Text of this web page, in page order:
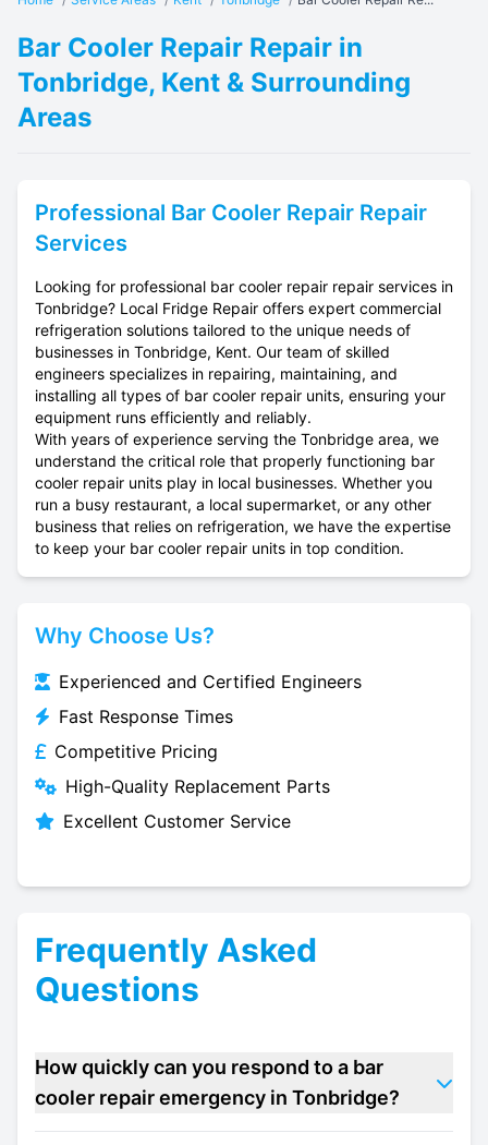
Bar Cooler Repair Repair in
Tonbridge, Kent & Surrounding
Areas
Professional Bar Cooler Repair Repair
Services
Looking for professional bar cooler repair repair services in
Tonbridge? Local Fridge Repair offers expert commercial
refrigeration solutions tailored to the unique needs of
businesses in Tonbridge, Kent. Our team of skilled
engineers specializes in repairing, maintaining, and
installing all types of bar cooler repair units, ensuring your
equipment runs efficiently and reliably.
With years of experience serving the Tonbridge area, we
understand the critical role that properly functioning bar
cooler repair units play in local businesses. Whether you
run a busy restaurant, a local supermarket, or any other
business that relies on refrigeration, we have the expertise
to keep your bar cooler repair units in top condition.
Why Choose Us?
Experienced and Certified Engineers
Fast Response Times
Competitive Pricing
High-Quality Replacement Parts
Excellent Customer Service
Frequently Asked
Questions
How quickly can you respond to a bar
cooler repair emergency in Tonbridge?